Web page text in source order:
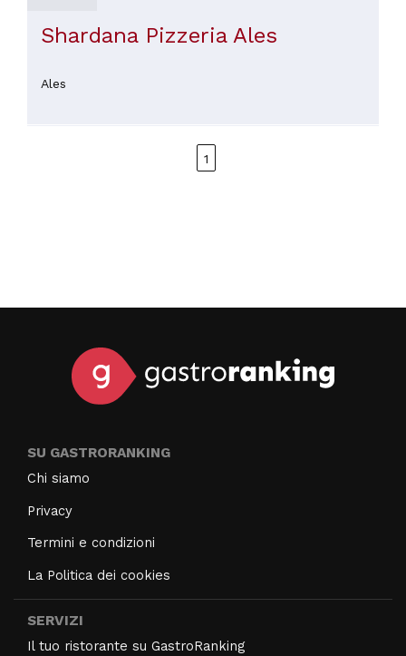
Shardana Pizzeria Ales
Ales
1
SU GASTRORANKING
Chi siamo
Privacy
Termini e condizioni
La Politica dei cookies
SERVIZI
Il tuo ristorante su GastroRanking